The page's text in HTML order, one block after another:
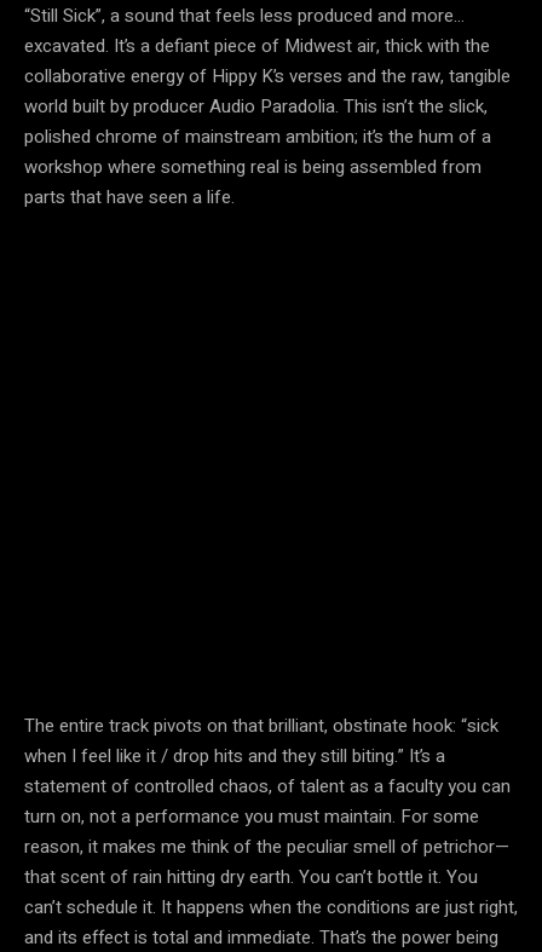
“Still Sick”, a sound that feels less produced and more…
excavated. It’s a defiant piece of Midwest air, thick with the
collaborative energy of Hippy K’s verses and the raw, tangible
world built by producer Audio Paradolia. This isn’t the slick,
polished chrome of mainstream ambition; it’s the hum of a
workshop where something real is being assembled from
parts that have seen a life.
The entire track pivots on that brilliant, obstinate hook: “sick
when I feel like it / drop hits and they still biting.” It’s a
statement of controlled chaos, of talent as a faculty you can
turn on, not a performance you must maintain. For some
reason, it makes me think of the peculiar smell of petrichor—
that scent of rain hitting dry earth. You can’t bottle it. You
can’t schedule it. It happens when the conditions are just right,
and its effect is total and immediate. That’s the power being